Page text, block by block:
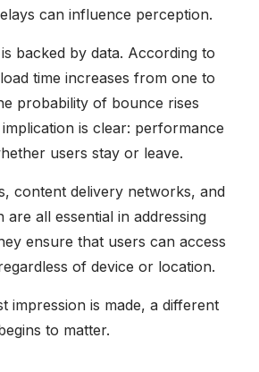
can influence perception.
backed by data. According to
time increases from one to
probability of bounce rises
is clear: performance
users stay or leave.
content delivery networks, and
are all essential in addressing
ensure that users can access
of device or location.
impression is made, a different
to matter.